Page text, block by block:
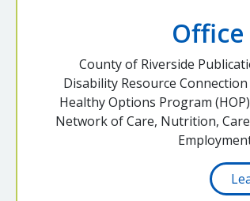
County of Riverside
Disability Resource
Healthy Options Program
Network of Care, Nutrition,